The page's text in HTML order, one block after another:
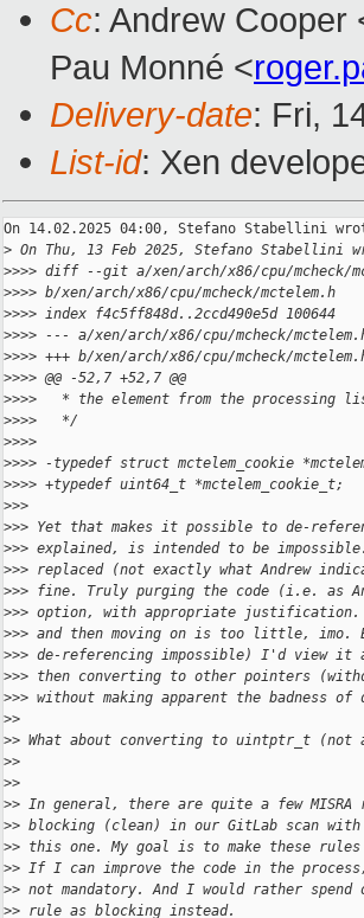
Cc: Andrew Cooper
Pau Monné <
Delivery-date: Fri,
List-id: Xen
On 14.02.2025 04:00, Stefano Stabellini
> On Thu, 13 Feb 2025, Stefano Stabellini
>>>> diff --git a/xen/arch/x86/cpu/mcheck/
>>>> b/xen/arch/x86/cpu/mcheck/mctelem.h
>>>> index f4c5ff848d..2ccd490e5d 100644
>>>> --- a/xen/arch/x86/cpu/mcheck/
>>>> +++ b/xen/arch/x86/cpu/mcheck/
>>>> @@ -52,7 +52,7 @@
>>>>   * the element from the processing
>>>>   */
>>>>
>>>> -typedef struct mctelem_cookie
>>>> +typedef uint64_t *mctelem_cookie_t;
>>>
>>> Yet that makes it possible to de-
>>> explained, is intended to be
>>> replaced (not exactly what Andrew
>>> fine. Truly purging the code (i.e. as
>>> option, with appropriate justification.
>>> and then moving on is too little, imo.
>>> de-referencing impossible) I'd view it
>>> then converting to other pointers
>>> without making apparent the badness of
>>
>> What about converting to uintptr_t (not
>>
>>
>> In general, there are quite a few MISRA
>> blocking (clean) in our GitLab scan
>> this one. My goal is to make these
>> If I can improve the code in the
>> not mandatory. And I would rather spend
>> rule as blocking instead.